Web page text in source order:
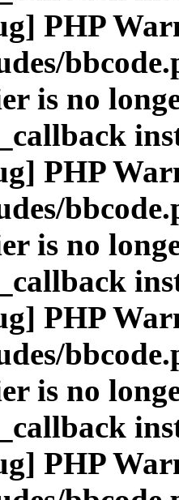
PHP
is no
PHP
is no
PHP
is no
PHP